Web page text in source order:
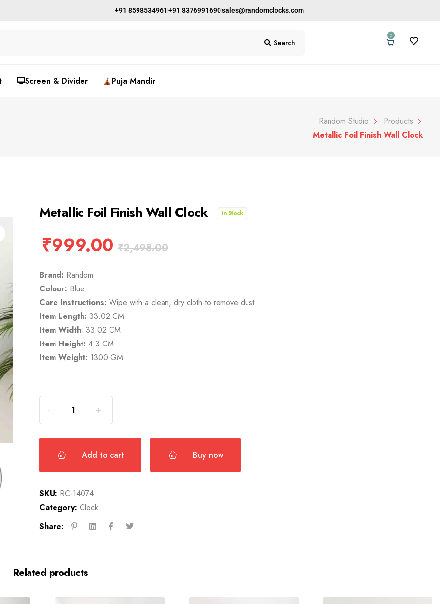
+91 8598534961 +91 8376991690sales@randomclocks.com
Search
0
🖵Screen & Divider Puja Mandir
Random Studio
Products
Metallic Foil Finish Wall Clock
Metallic Foil Finish Wall Clock In Stock
₹999.00 ₹2,498.00
Brand: Random
Colour: Blue
Care Instructions: Wipe with a clean, dry cloth to remove dust
Item Length: 33.02 CM
Item Width: 33.02 CM
Item Height: 4.3 CM
Item Weight: 1300 GM
Add to cart Buy now
SKU: RC-14074
Category: Clock
Share:
Related products